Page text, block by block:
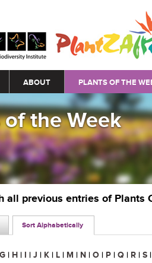
ABOUT PLANTS OF THE
the Week
all previous entries of Plants
Sort Alphabetically
G | H | I | J | K | L | M | N | O | P | Q | R | S |